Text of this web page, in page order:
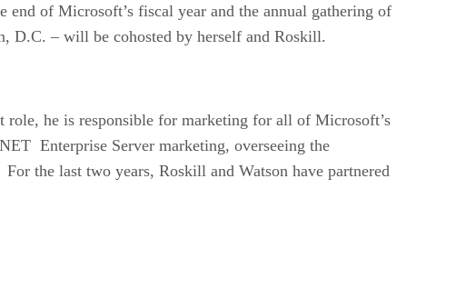
of Microsoft’s fiscal year and the annual gathering of
D.C. – will be cohosted by herself and Roskill.
he is responsible for marketing for all of Microsoft’s
Enterprise Server marketing, overseeing the
the last two years, Roskill and Watson have partnered